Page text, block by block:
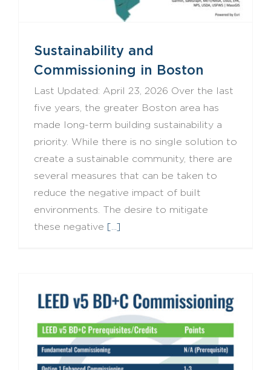
Sustainability and
Commissioning in Boston
Last Updated: April 23, 2026 Over the last
five years, the greater Boston area has
made long-term building sustainability a
priority. While there is no single solution to
create a sustainable community, there are
several measures that can be taken to
reduce the negative impact of built
environments. The desire to mitigate
these negative [...]